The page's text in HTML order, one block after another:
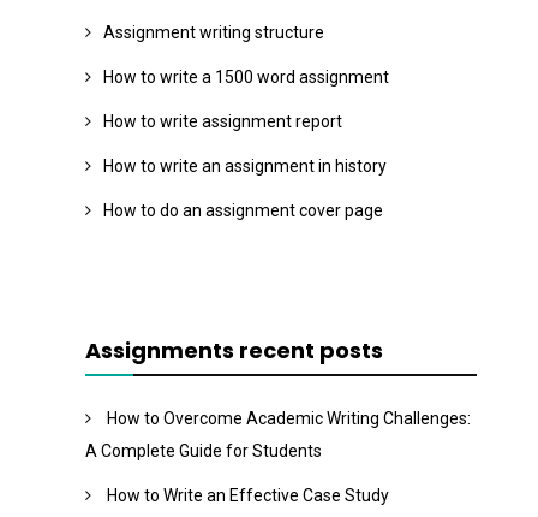
Assignment writing structure
How to write a 1500 word assignment
How to write assignment report
How to write an assignment in history
How to do an assignment cover page
Assignments recent posts
How to Overcome Academic Writing Challenges:
A Complete Guide for Students
How to Write an Effective Case Study